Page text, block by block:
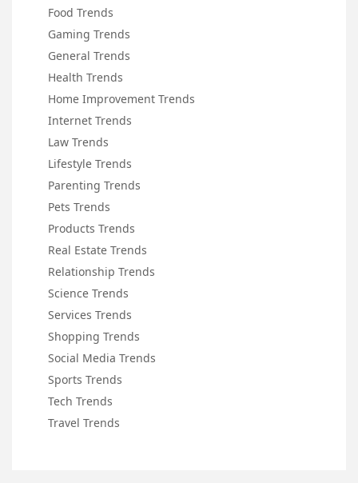
Food Trends
Gaming Trends
General Trends
Health Trends
Home Improvement Trends
Internet Trends
Law Trends
Lifestyle Trends
Parenting Trends
Pets Trends
Products Trends
Real Estate Trends
Relationship Trends
Science Trends
Services Trends
Shopping Trends
Social Media Trends
Sports Trends
Tech Trends
Travel Trends